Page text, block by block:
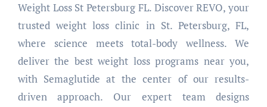
Weight Loss St Petersburg FL. Discover REVO, your
trusted weight loss clinic in St. Petersburg, FL,
where science meets total-body wellness. We
deliver the best weight loss programs near you,
with Semaglutide at the center of our results-
driven approach. Our expert team designs